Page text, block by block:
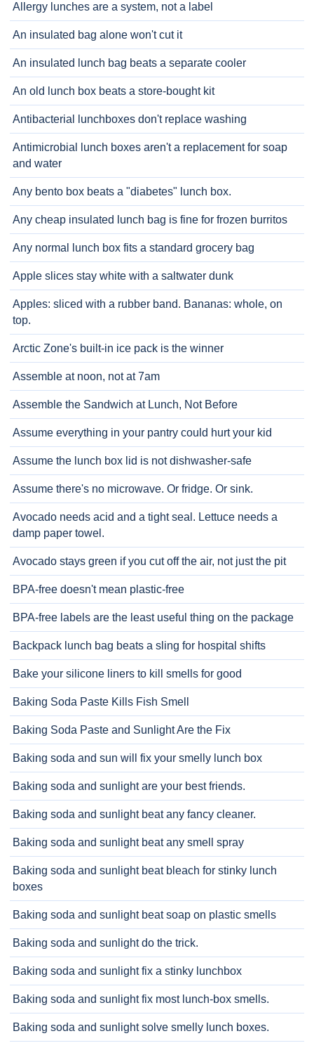
Allergy lunches are a system, not a label
An insulated bag alone won't cut it
An insulated lunch bag beats a separate cooler
An old lunch box beats a store-bought kit
Antibacterial lunchboxes don't replace washing
Antimicrobial lunch boxes aren't a replacement for soap
and water
Any bento box beats a "diabetes" lunch box.
Any cheap insulated lunch bag is fine for frozen burritos
Any normal lunch box fits a standard grocery bag
Apple slices stay white with a saltwater dunk
Apples: sliced with a rubber band. Bananas: whole, on
top.
Arctic Zone's built-in ice pack is the winner
Assemble at noon, not at 7am
Assemble the Sandwich at Lunch, Not Before
Assume everything in your pantry could hurt your kid
Assume the lunch box lid is not dishwasher-safe
Assume there's no microwave. Or fridge. Or sink.
Avocado needs acid and a tight seal. Lettuce needs a
damp paper towel.
Avocado stays green if you cut off the air, not just the pit
BPA-free doesn't mean plastic-free
BPA-free labels are the least useful thing on the package
Backpack lunch bag beats a sling for hospital shifts
Bake your silicone liners to kill smells for good
Baking Soda Paste Kills Fish Smell
Baking Soda Paste and Sunlight Are the Fix
Baking soda and sun will fix your smelly lunch box
Baking soda and sunlight are your best friends.
Baking soda and sunlight beat any fancy cleaner.
Baking soda and sunlight beat any smell spray
Baking soda and sunlight beat bleach for stinky lunch
boxes
Baking soda and sunlight beat soap on plastic smells
Baking soda and sunlight do the trick.
Baking soda and sunlight fix a stinky lunchbox
Baking soda and sunlight fix most lunch-box smells.
Baking soda and sunlight solve smelly lunch boxes.